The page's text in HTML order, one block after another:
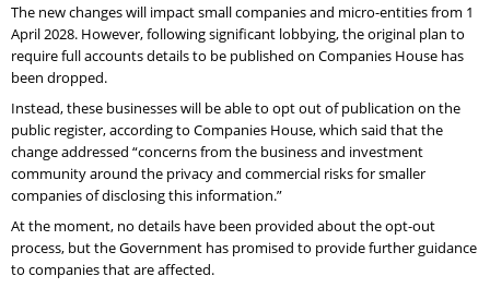
The new changes will impact small companies and micro-entities from 1
April 2028. However, following significant lobbying, the original plan to
require full accounts details to be published on Companies House has
been dropped.
Instead, these businesses will be able to opt out of publication on the
public register, according to Companies House, which said that the
change addressed “concerns from the business and investment
community around the privacy and commercial risks for smaller
companies of disclosing this information.”
At the moment, no details have been provided about the opt-out
process, but the Government has promised to provide further guidance
to companies that are affected.